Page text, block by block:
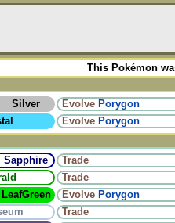
This Pokémon
Silver Evolve Porygon
Evolve Porygon
Sapphire
Trade
Trade
LeafGreen Evolve Porygon
Trade